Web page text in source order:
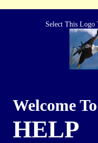
Select This Logo
Welcome To
HELP